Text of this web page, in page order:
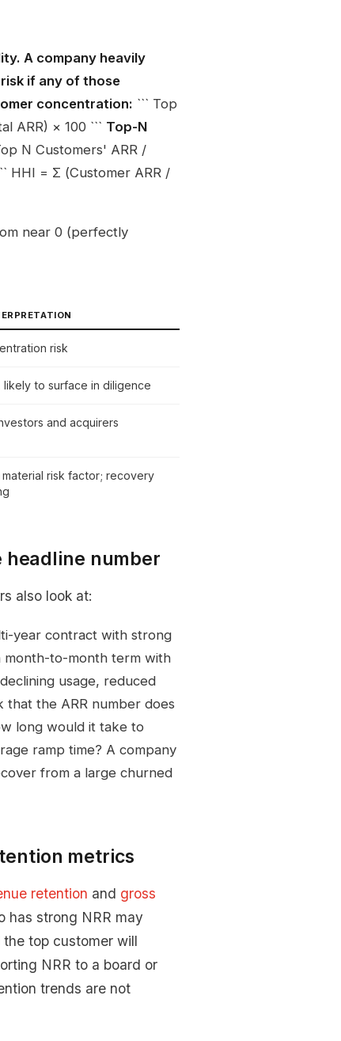
A company heavily
if any of those
concentration: ``` Top
ARR) × 100 ``` Top-N
N Customers' ARR /
HHI = Σ (Customer ARR /
near 0 (perfectly
risk
likely to surface in diligence
and acquirers
risk factor; recovery
number
also look at:
year contract with strong
month-to-month term with
usage, reduced
the ARR number does
long would it take to
ramp time? A company
from a large churned
metrics
retention and gross
has strong NRR may
top customer will
NRR to a board or
trends are not